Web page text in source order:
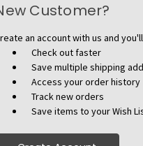
Customer?
an account with us and
Check out faster
Save multiple shipping
Access your order history
Track new orders
Save items to your Wish